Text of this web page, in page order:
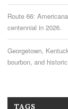
Route 66:
centennial in 2026.
Georgetown,
bourbon, and
TAGS